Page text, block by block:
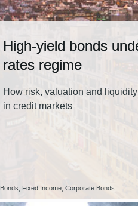
High-yield bonds
rates regime
How risk, valuation and
in credit markets
Bonds, Fixed Income, Corporate Bonds